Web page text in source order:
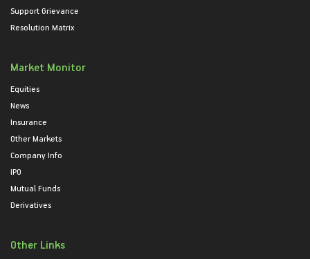
Support Grievance
Resolution Matrix
Market Monitor
Equities
News
Insurance
Other Markets
Company Info
IPO
Mutual Funds
Derivatives
Other Links